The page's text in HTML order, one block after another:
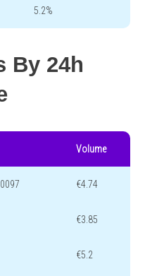
5.2%
By 24h
Volume
€4.74
€3.85
€5.2